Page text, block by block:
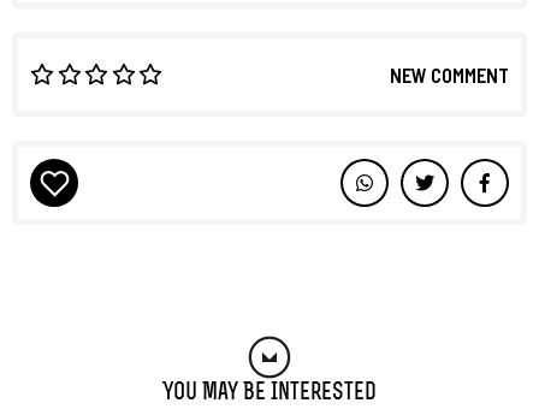
NEW COMMENT
You May Be Interested